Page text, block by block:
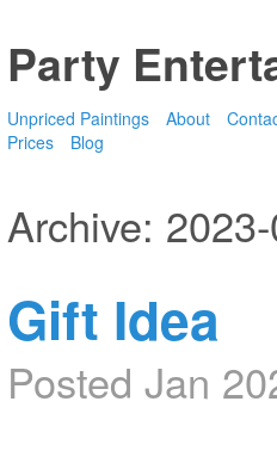
Party
Unpriced Paintings About
Prices
Blog
Archive: 2023-
Gift Idea
Posted Jan